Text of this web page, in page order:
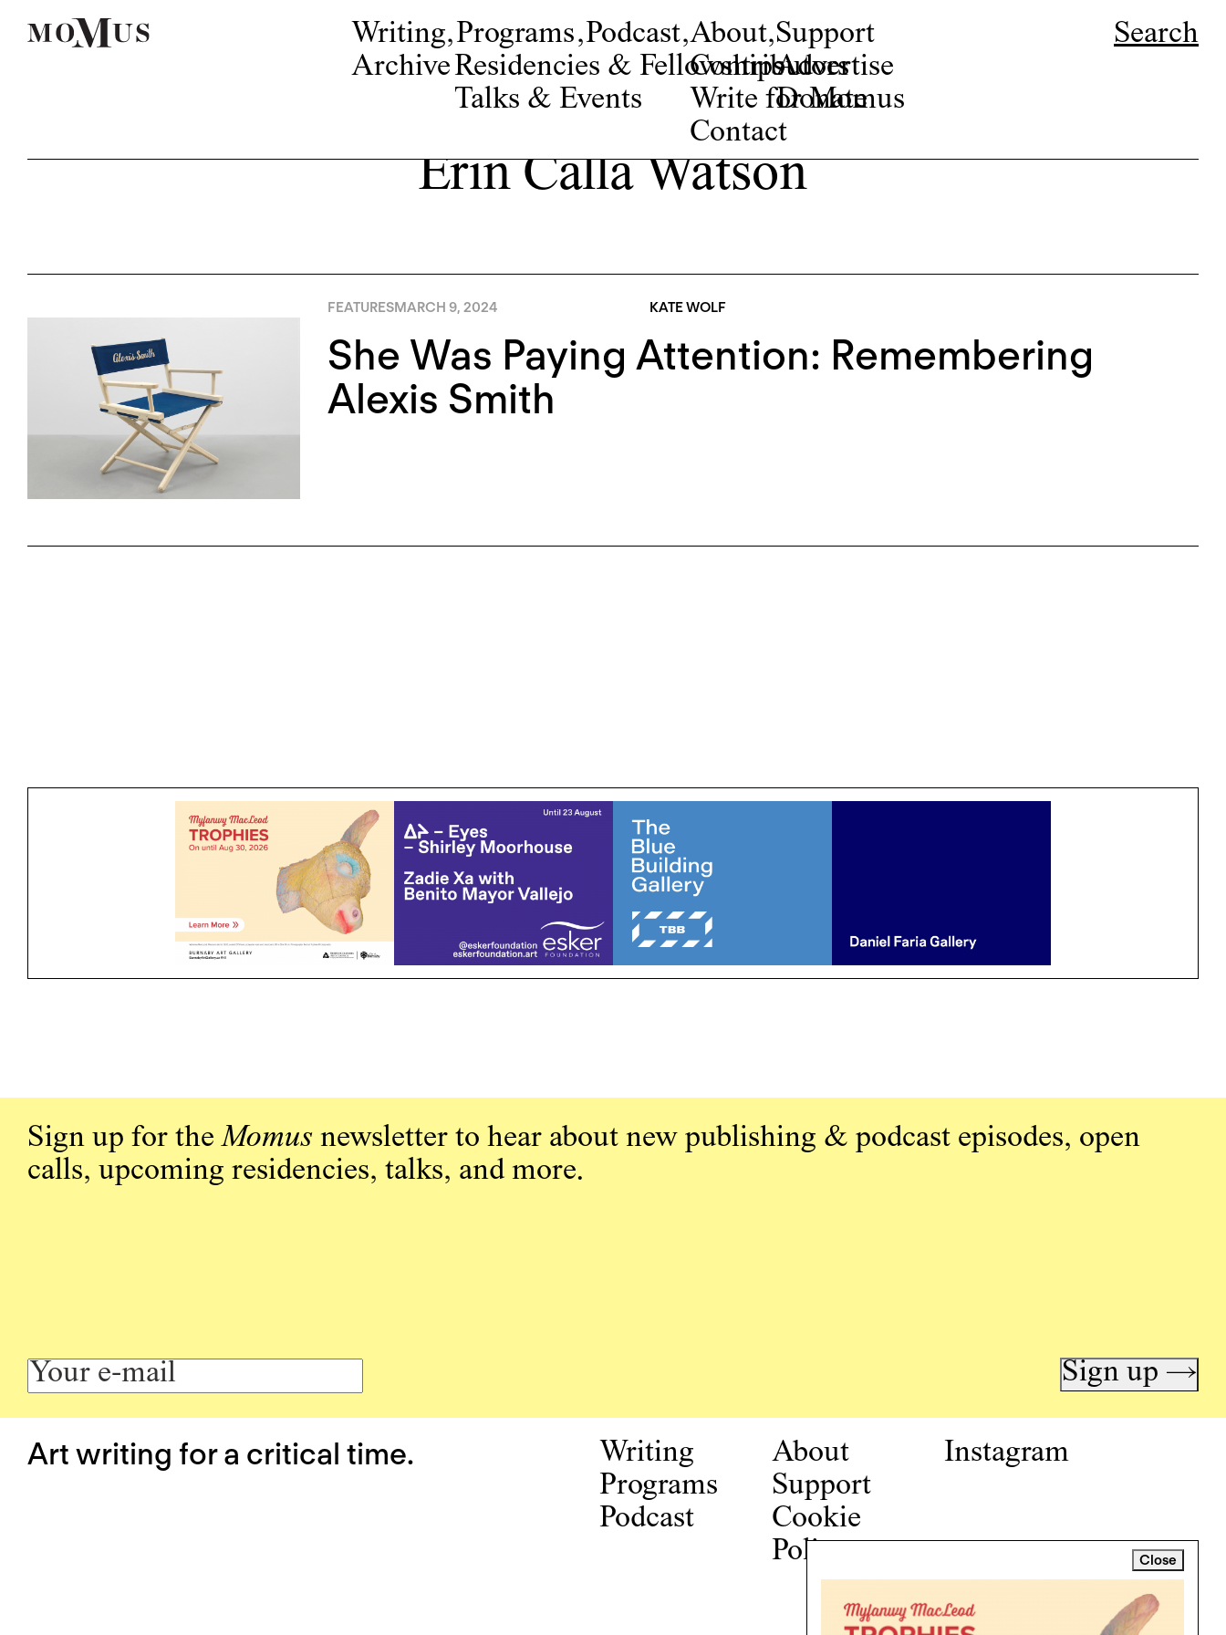
Writing,
Archive
Programs,
Residencies & Fellowships
Talks & Events
Podcast,About,
Contributors
Write for Momus
Contact
Support
Advertise
Donate
Search
Erin Calla Watson
FEATURESMARCH 9, 2024 KATE WOLF
She Was Paying Attention: Remembering
Alexis Smith
Close
Sign up for theMomus newsletter to hear about new publishing & podcast episodes, open
calls, upcoming residencies, talks, and more.
Sign up →
Art writing for a critical time.
Writing
Programs
Podcast
About
Support
Cookie
Policy
Instagram